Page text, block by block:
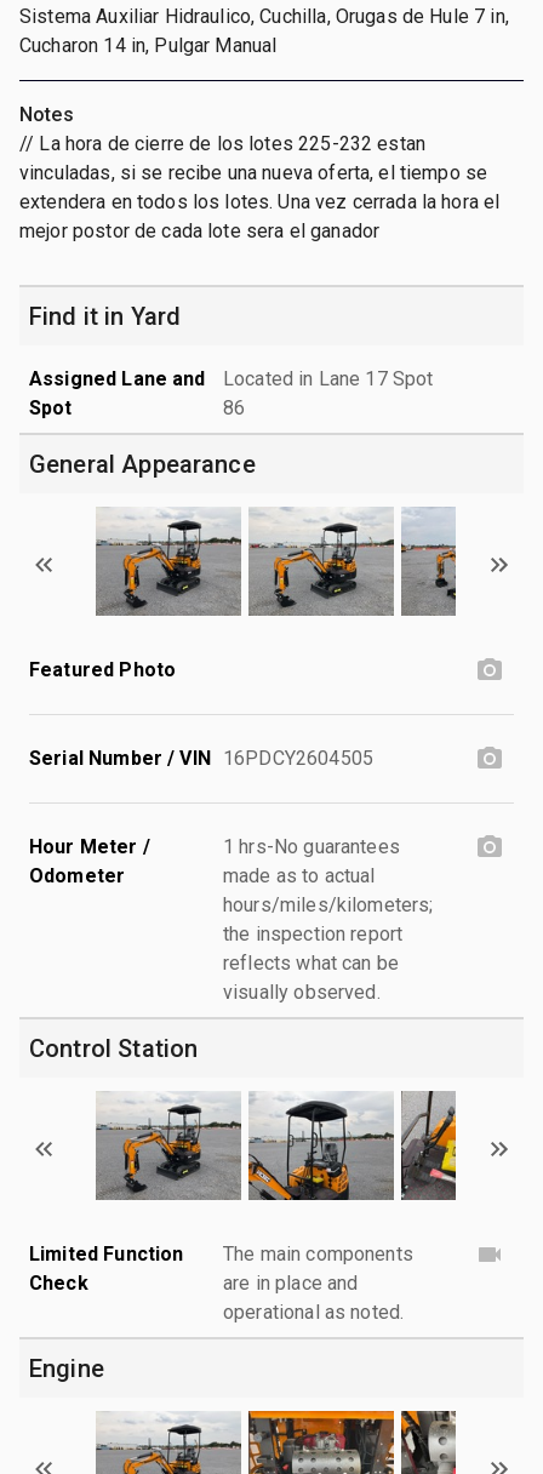
Sistema Auxiliar Hidraulico, Cuchilla, Orugas de Hule 7 in,
Cucharon 14 in, Pulgar Manual
Notes
// La hora de cierre de los lotes 225-232 estan
vinculadas, si se recibe una nueva oferta, el tiempo se
extendera en todos los lotes. Una vez cerrada la hora el
mejor postor de cada lote sera el ganador
Find it in Yard
Assigned Lane and
Spot
Located in Lane 17 Spot
86
General Appearance
Featured Photo
Serial Number / VIN 16PDCY2604505
Hour Meter /
Odometer
1 hrs-No guarantees
made as to actual
hours/miles/kilometers;
the inspection report
reflects what can be
visually observed.
Control Station
Limited Function
Check
The main components
are in place and
operational as noted.
Engine